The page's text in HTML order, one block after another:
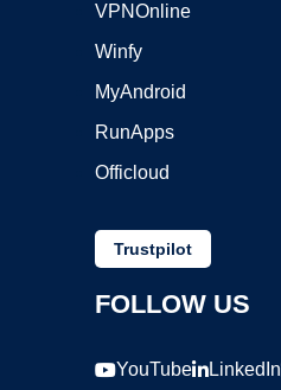
VPNOnline
Winfy
MyAndroid
RunApps
Officloud
Trustpilot
FOLLOW US
YouTube LinkedIn